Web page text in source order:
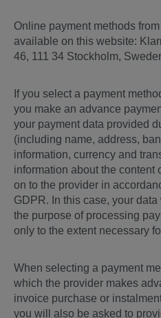
Online payment methods
available on this website:
46, 111 34 Stockholm,
If you select a payment
you make an advance
your payment data provided
(including name, address,
information, currency and
information about the content
on to the provider in
GDPR. In this case, your
the purpose of processing
only to the extent necessary
When selecting a payment
which the provider makes
invoice purchase or
you will also be asked to